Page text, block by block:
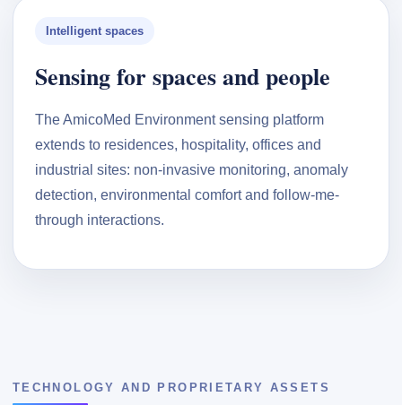
Intelligent spaces
Sensing for spaces and people
The AmicoMed Environment sensing platform
extends to residences, hospitality, offices and
industrial sites: non-invasive monitoring, anomaly
detection, environmental comfort and follow-me-
through interactions.
TECHNOLOGY AND PROPRIETARY ASSETS